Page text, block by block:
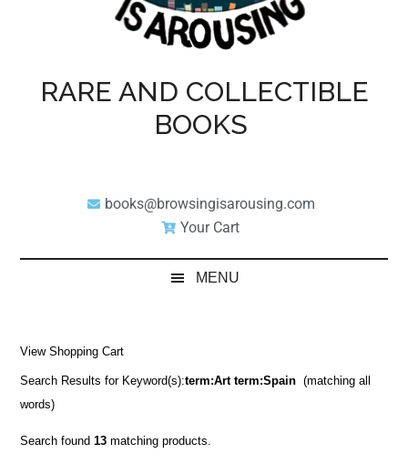
RARE AND COLLECTIBLE
BOOKS
books@browsingisarousing.com
Your Cart
MENU
View Shopping Cart
Search Results for Keyword(s):term:Art term:Spain (matching all
words)
Search found13 matching products.